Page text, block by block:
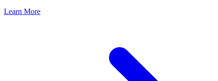
Learn More